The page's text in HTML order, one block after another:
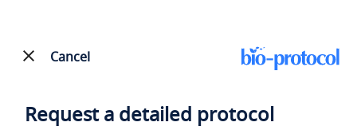
Cancel
Request a detailed protocol